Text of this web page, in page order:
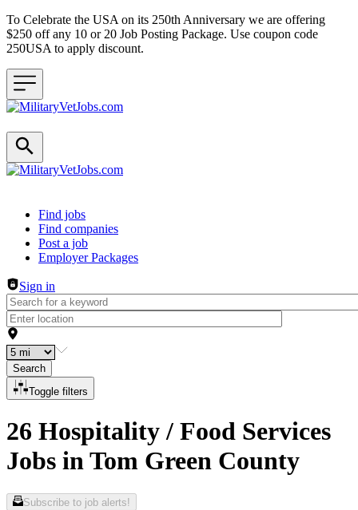
To Celebrate the USA on its 250th Anniversary we are offering
$250 off any 10 or 20 Job Posting Package. Use coupon code
250USA to apply discount.
Header navigation
Find jobs
Find companies
Post a job
Employer Packages
Sign in
Search
Toggle filters
26 Hospitality / Food Services
Jobs in Tom Green County
Subscribe to job alerts!